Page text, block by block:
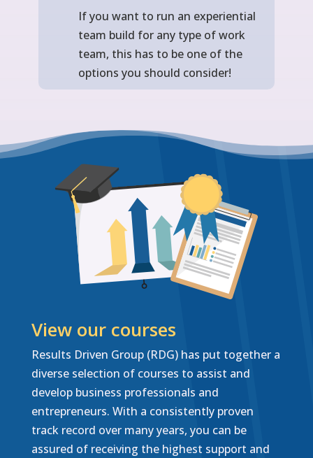
If you want to run an experiential
team build for any type of work
team, this has to be one of the
options you should consider!
View our courses
Results Driven Group (RDG) has put together a
diverse selection of courses to assist and
develop business professionals and
entrepreneurs. With a consistently proven
track record over many years, you can be
assured of receiving the highest support and